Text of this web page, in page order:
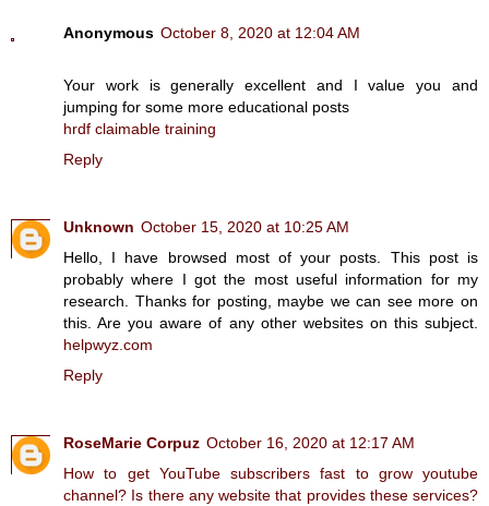
Anonymous October 8, 2020 at 12:04 AM
Your work is generally excellent and I value you and
jumping for some more educational posts
hrdf claimable training
Reply
Unknown October 15, 2020 at 10:25 AM
Hello, I have browsed most of your posts. This post is
probably where I got the most useful information for my
research. Thanks for posting, maybe we can see more on
this. Are you aware of any other websites on this subject.
helpwyz.com
Reply
RoseMarie Corpuz October 16, 2020 at 12:17 AM
How to get YouTube subscribers fast to grow youtube
channel? Is there any website that provides these services?